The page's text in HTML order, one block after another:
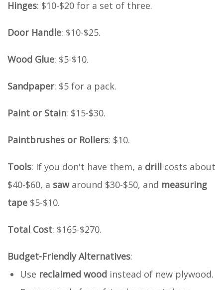
Hinges: $10-$20 for a set of three.
Door Handle: $10-$25.
Wood Glue: $5-$10.
Sandpaper: $5 for a pack.
Paint or Stain: $15-$30.
Paintbrushes or Rollers: $10.
Tools: If you don't have them, a drill costs about
$40-$60, a sawaround $30-$50, and measuring
tape $5-$10.
Total Cost: $165-$270.
Budget-Friendly Alternatives:
Use reclaimed wood instead of new plywood.